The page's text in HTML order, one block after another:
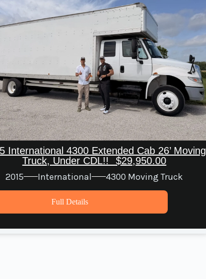
International 4300 Extended Cab 26’ Moving
Truck, Under CDL!! $29,950.00
2015
International 4300 Moving Truck
Full Details